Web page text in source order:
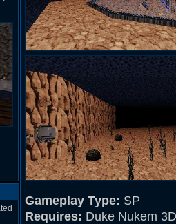
Gameplay Type: SP
Requires: Duke Nukem